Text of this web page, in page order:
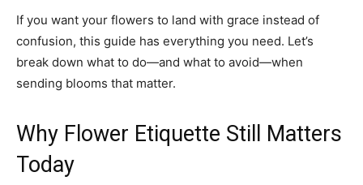
If you want your flowers to land with grace instead of
confusion, this guide has everything you need. Let’s
break down what to do—and what to avoid—when
sending blooms that matter.
Why Flower Etiquette Still Matters
Today